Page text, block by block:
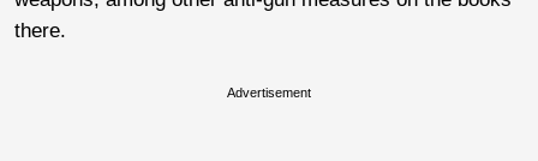
there.
Advertisement